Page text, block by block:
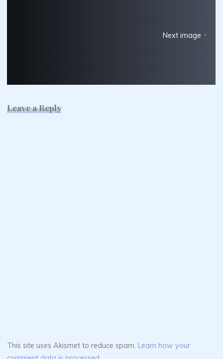
Next image
Leave a Reply
This site uses Akismet to reduce spam. Learn how your